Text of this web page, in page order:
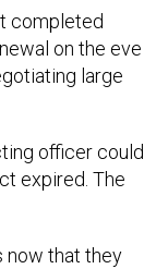
completed
on the eve
large
officer could
expired. The
now that they